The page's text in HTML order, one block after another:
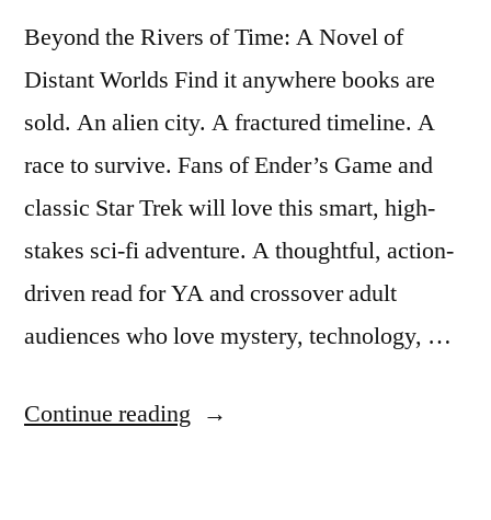
Beyond the Rivers of Time: A Novel of
Distant Worlds Find it anywhere books are
sold. An alien city. A fractured timeline. A
race to survive. Fans of Ender’s Game and
classic Star Trek will love this smart, high-
stakes sci-fi adventure. A thoughtful, action-
driven read for YA and crossover adult
audiences who love mystery, technology, …
Continue reading “On